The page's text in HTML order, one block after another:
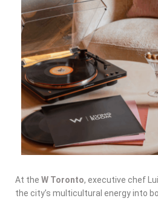
At the W Toronto, executive chef
the city’s multicultural energy into